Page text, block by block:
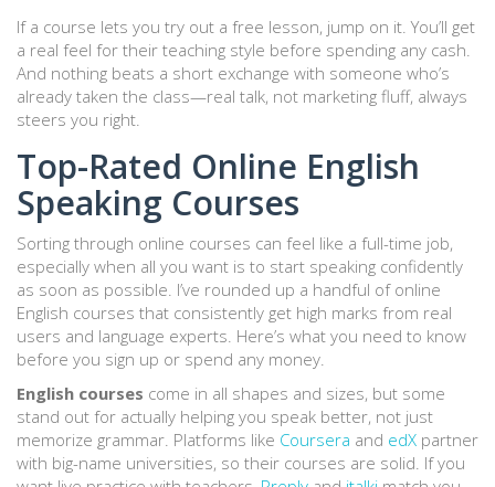
If a course lets you try out a free lesson, jump on it. You’ll get
a real feel for their teaching style before spending any cash.
And nothing beats a short exchange with someone who’s
already taken the class—real talk, not marketing fluff, always
steers you right.
Top-Rated Online English
Speaking Courses
Sorting through online courses can feel like a full-time job,
especially when all you want is to start speaking confidently
as soon as possible. I’ve rounded up a handful of online
English courses that consistently get high marks from real
users and language experts. Here’s what you need to know
before you sign up or spend any money.
English courses come in all shapes and sizes, but some
stand out for actually helping you speak better, not just
memorize grammar. Platforms like Coursera and edX partner
with big-name universities, so their courses are solid. If you